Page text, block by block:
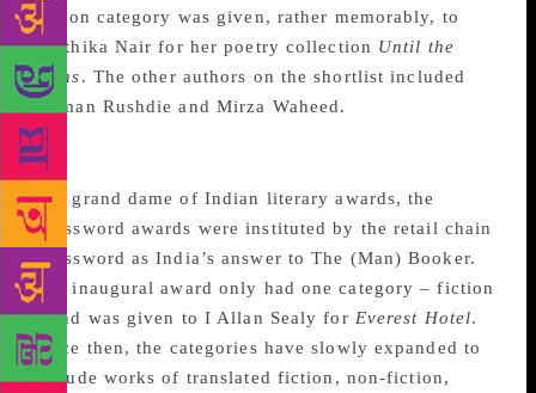
fiction category was given, rather memorably, to
Karthika Nair for her poetry collection Until the
Lions. The other authors on the shortlist included
Salman Rushdie and Mirza Waheed.
Crossword Book Awards
The grand dame of Indian literary awards, the
Crossword awards were instituted by the retail chain
Crossword as India’s answer to The (Man) Booker.
The inaugural award only had one category – fiction
– and was given to I Allan Sealy for Everest Hotel.
Since then, the categories have slowly expanded to
include works of translated fiction, non-fiction,